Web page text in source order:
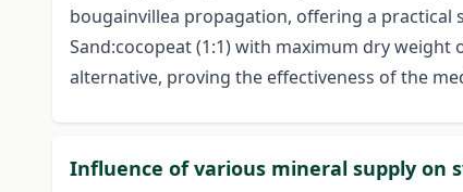
bougainvillea propagation, offering a
Sand:cocopeat (1:1) with maximum dry
alternative, proving the effectiveness of the
Influence of various mineral supply on